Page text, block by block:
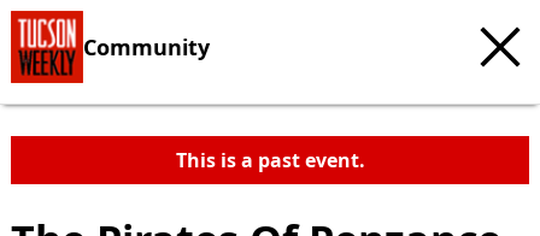
Community
This is a past event.